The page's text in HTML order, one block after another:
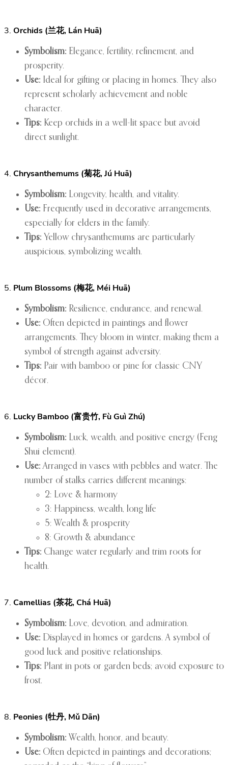
3. Orchids (兰花, Lán Huā)
Symbolism: Elegance, fertility, refinement, and
prosperity.
Use: Ideal for gifting or placing in homes. They also
represent scholarly achievement and noble
character.
Tips: Keep orchids in a well-lit space but avoid
direct sunlight.
4. Chrysanthemums (菊花, Jú Huā)
Symbolism: Longevity, health, and vitality.
Use: Frequently used in decorative arrangements,
especially for elders in the family.
Tips: Yellow chrysanthemums are particularly
auspicious, symbolizing wealth.
5. Plum Blossoms (梅花, Méi Huā)
Symbolism: Resilience, endurance, and renewal.
Use: Often depicted in paintings and flower
arrangements. They bloom in winter, making them a
symbol of strength against adversity.
Tips: Pair with bamboo or pine for classic CNY
décor.
6. Lucky Bamboo (富贵竹, Fù Guì Zhú)
Symbolism: Luck, wealth, and positive energy (Feng
Shui element).
Use: Arranged in vases with pebbles and water. The
number of stalks carries different meanings:
2: Love & harmony
3: Happiness, wealth, long life
5: Wealth & prosperity
8: Growth & abundance
Tips: Change water regularly and trim roots for
health.
7. Camellias (茶花, Chá Huā)
Symbolism: Love, devotion, and admiration.
Use: Displayed in homes or gardens. A symbol of
good luck and positive relationships.
Tips: Plant in pots or garden beds; avoid exposure to
frost.
8. Peonies (牡丹, Mǔ Dān)
Symbolism: Wealth, honor, and beauty.
Use: Often depicted in paintings and decorations;